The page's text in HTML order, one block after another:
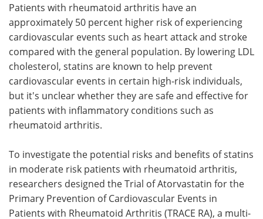
Patients with rheumatoid arthritis have an
approximately 50 percent higher risk of experiencing
cardiovascular events such as heart attack and stroke
compared with the general population. By lowering LDL
cholesterol, statins are known to help prevent
cardiovascular events in certain high-risk individuals,
but it's unclear whether they are safe and effective for
patients with inflammatory conditions such as
rheumatoid arthritis.
To investigate the potential risks and benefits of statins
in moderate risk patients with rheumatoid arthritis,
researchers designed the Trial of Atorvastatin for the
Primary Prevention of Cardiovascular Events in
Patients with Rheumatoid Arthritis (TRACE RA), a multi-